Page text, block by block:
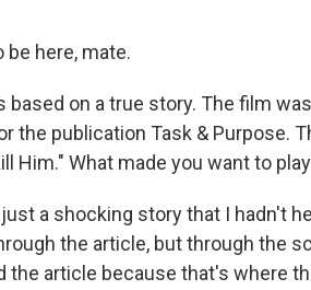
be here, mate.
based on a true story. The film
the publication Task & Purpose.
Him." What made you want to
just a shocking story that I hadn't
the article, but through the
the article because that's where